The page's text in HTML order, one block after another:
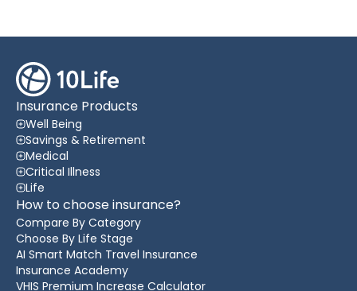
Insurance Products
Well Being
Savings & Retirement
Medical
Critical Illness
Life
How to choose insurance?
Compare By Category
Choose By Life Stage
AI Smart Match Travel Insurance
Insurance Academy
VHIS Premium Increase Calculator